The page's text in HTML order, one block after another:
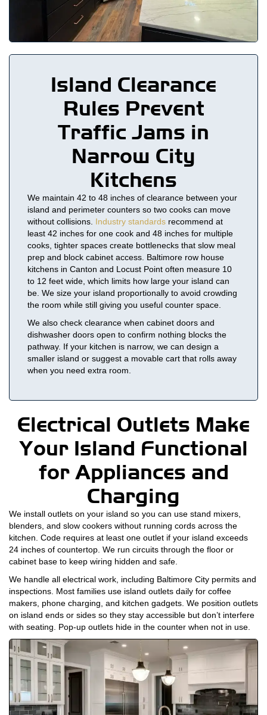
Island Clearance
Rules Prevent
Traffic Jams in
Narrow City
Kitchens
We maintain 42 to 48 inches of clearance between your
island and perimeter counters so two cooks can move
without collisions. Industry standards recommend at
least 42 inches for one cook and 48 inches for multiple
cooks, tighter spaces create bottlenecks that slow meal
prep and block cabinet access. Baltimore row house
kitchens in Canton and Locust Point often measure 10
to 12 feet wide, which limits how large your island can
be. We size your island proportionally to avoid crowding
the room while still giving you useful counter space.
We also check clearance when cabinet doors and
dishwasher doors open to confirm nothing blocks the
pathway. If your kitchen is narrow, we can design a
smaller island or suggest a movable cart that rolls away
when you need extra room.
Electrical Outlets Make
Your Island Functional
for Appliances and
Charging
We install outlets on your island so you can use stand mixers,
blenders, and slow cookers without running cords across the
kitchen. Code requires at least one outlet if your island exceeds
24 inches of countertop. We run circuits through the floor or
cabinet base to keep wiring hidden and safe.
We handle all electrical work, including Baltimore City permits and
inspections. Most families use island outlets daily for coffee
makers, phone charging, and kitchen gadgets. We position outlets
on island ends or sides so they stay accessible but don’t interfere
with seating. Pop-up outlets hide in the counter when not in use.